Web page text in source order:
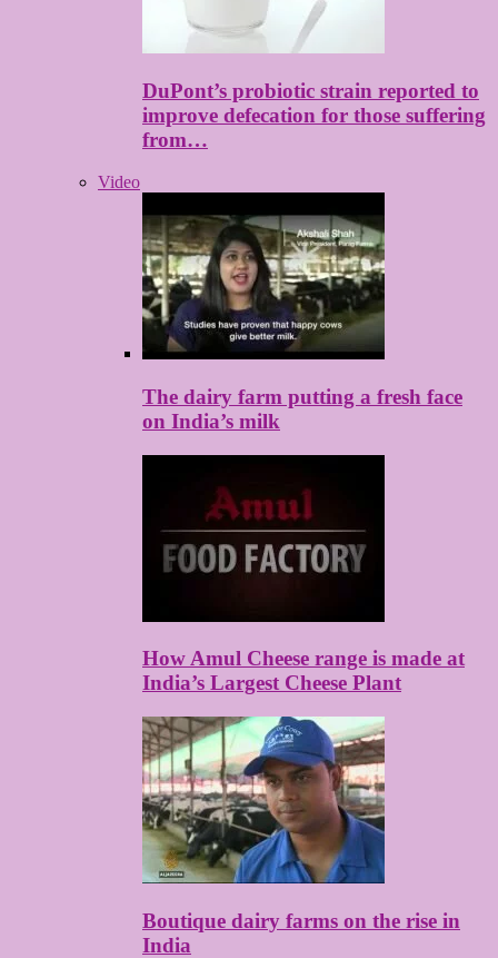
DuPont’s probiotic strain reported to
improve defecation for those suffering
from…
Video
The dairy farm putting a fresh face
on India’s milk
How Amul Cheese range is made at
India’s Largest Cheese Plant
Boutique dairy farms on the rise in
India